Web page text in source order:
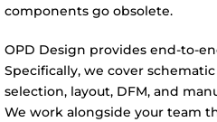
components go obsolete.
OPD Design provides end-to-
Specifically, we cover
selection, layout, DFM, and
We work alongside your team